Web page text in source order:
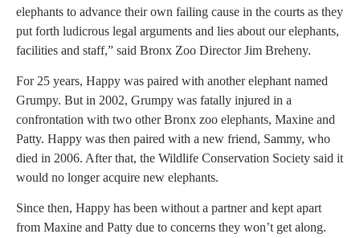
elephants to advance their own failing cause in the courts as they
put forth ludicrous legal arguments and lies about our elephants,
facilities and staff,” said Bronx Zoo Director Jim Breheny.
For 25 years, Happy was paired with another elephant named
Grumpy. But in 2002, Grumpy was fatally injured in a
confrontation with two other Bronx zoo elephants, Maxine and
Patty. Happy was then paired with a new friend, Sammy, who
died in 2006. After that, the Wildlife Conservation Society said it
would no longer acquire new elephants.
Since then, Happy has been without a partner and kept apart
from Maxine and Patty due to concerns they won’t get along.